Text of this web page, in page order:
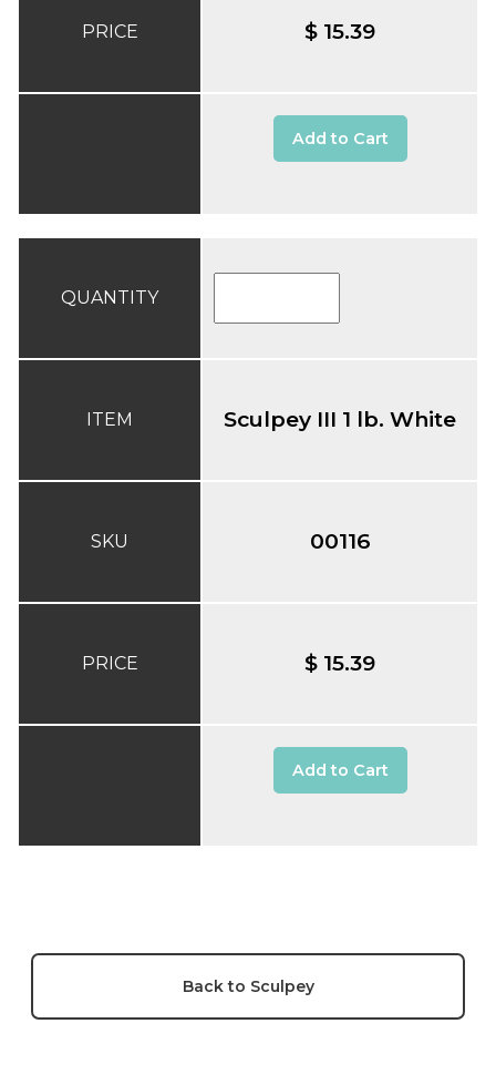
PRICE $ 15.39
Add to Cart
QUANTITY
ITEM
SKU
PRICE
Sculpey III 1 lb. White
00116
$ 15.39
Add to Cart
Back to Sculpey